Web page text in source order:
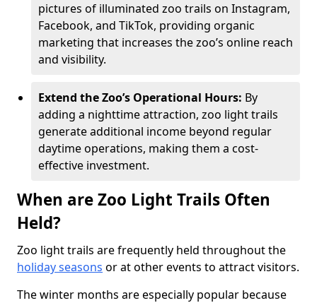
pictures of illuminated zoo trails on Instagram,
Facebook, and TikTok, providing organic
marketing that increases the zoo’s online reach
and visibility.
Extend the Zoo’s Operational Hours: By
adding a nighttime attraction, zoo light trails
generate additional income beyond regular
daytime operations, making them a cost-
effective investment.
When are Zoo Light Trails Often
Held?
Zoo light trails are frequently held throughout the
holiday seasons or at other events to attract visitors.
The winter months are especially popular because